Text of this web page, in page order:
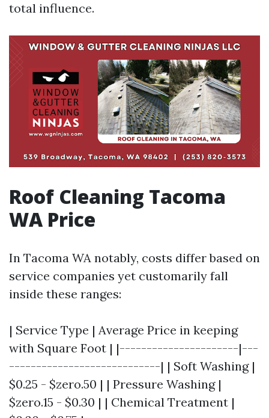
total influence.
Roof Cleaning Tacoma
WA Price
In Tacoma WA notably, costs differ based on
service companies yet customarily fall
inside these ranges:
| Service Type | Average Price in keeping
with Square Foot | |----------------------|---
----------------------------| | Soft Washing |
$0.25 - $zero.50 | | Pressure Washing |
$zero.15 - $0.30 | | Chemical Treatment |